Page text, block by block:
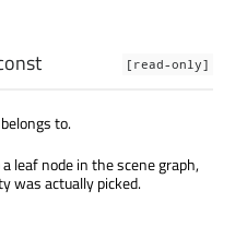
[read-only]
to.
leaf node in the scene graph,
was actually picked.